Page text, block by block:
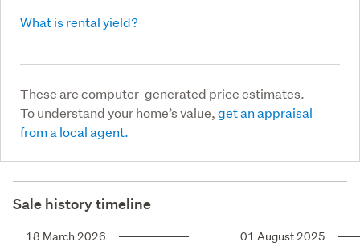
What is rental yield?
These are computer-generated price estimates.
To understand your home’s value,get an appraisal
from a local agent.
Sale history timeline
18 March 2026 01 August 2025